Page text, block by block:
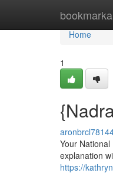
Home
Home
1
Your
explanation
https://